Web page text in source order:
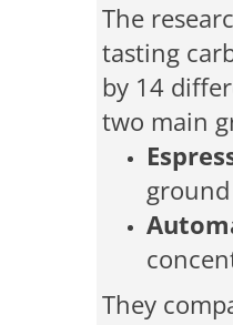
The
tasting
by 14
two main
They